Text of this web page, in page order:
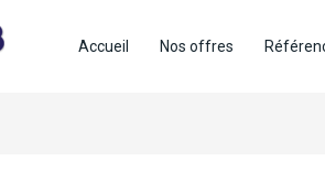
Accueil Nos offres